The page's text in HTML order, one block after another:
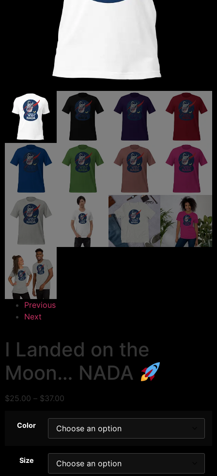
Previous
Next
I Landed on the
Moon… NADA
$25.00 – $37.00
Color
Size